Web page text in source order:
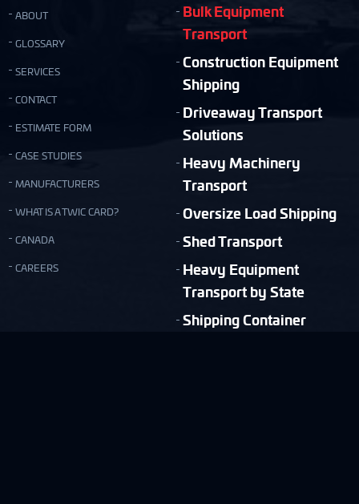
ABOUT
GLOSSARY
SERVICES
CONTACT
ESTIMATE FORM
CASE STUDIES
MANUFACTURERS
WHAT IS A TWIC CARD?
CANADA
CAREERS
Bulk Equipment
Transport
Construction Equipment
Shipping
Driveaway Transport
Solutions
Heavy Machinery
Transport
Oversize Load Shipping
Shed Transport
Heavy Equipment
Transport by State
Shipping Container